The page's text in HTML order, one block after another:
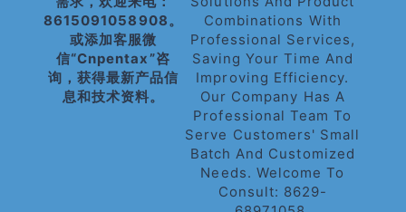
8615091058908。
或添加客服微
信“cnpentax”咨
询，获得最新产品信
息和技术资料。
Combinations With
Professional Services,
Saving Your Time And
Improving Efficiency.
Our Company Has A
Professional Team To
Serve Customers' Small
Batch And Customized
Needs. Welcome To
Consult: 8629-